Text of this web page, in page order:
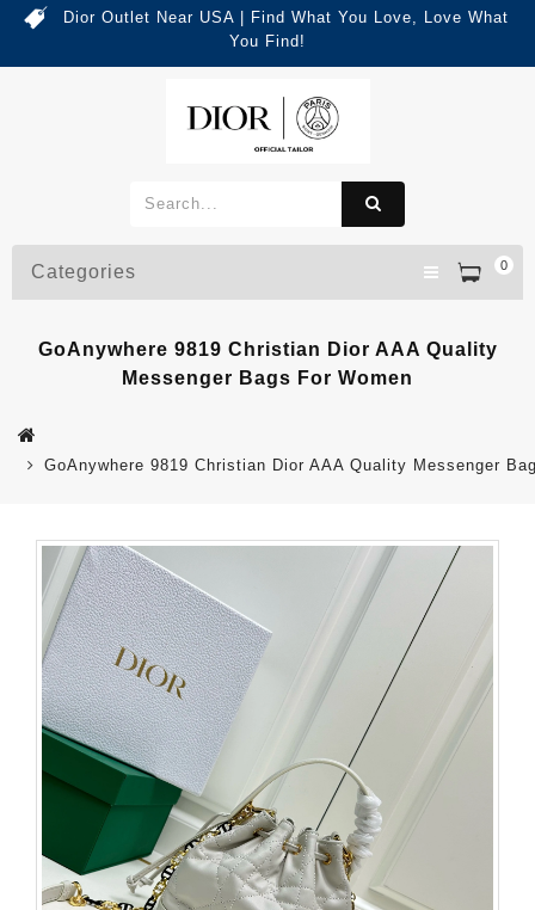
Dior Outlet Near USA | Find What You Love, Love What
You Find!
0
Categories
GoAnywhere 9819 Christian Dior AAA Quality
Messenger Bags For Women
GoAnywhere 9819 Christian Dior AAA Quality Messenger